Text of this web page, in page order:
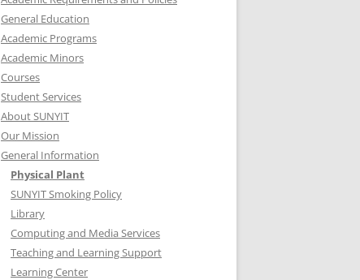
General Education
Academic Programs
Academic Minors
Courses
Student Services
About SUNYIT
Our Mission
General Information
Physical Plant
SUNYIT Smoking Policy
Library
Computing and Media Services
Teaching and Learning Support
Learning Center